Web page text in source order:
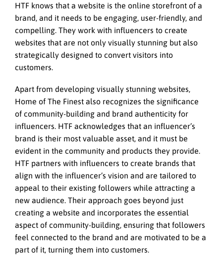
HTF knows that a website is the online storefront of a
brand, and it needs to be engaging, user-friendly, and
compelling. They work with influencers to create
websites that are not only visually stunning but also
strategically designed to convert visitors into
customers.
Apart from developing visually stunning websites,
Home of The Finest also recognizes the significance
of community-building and brand authenticity for
influencers. HTF acknowledges that an influencer’s
brand is their most valuable asset, and it must be
evident in the community and products they provide.
HTF partners with influencers to create brands that
align with the influencer’s vision and are tailored to
appeal to their existing followers while attracting a
new audience. Their approach goes beyond just
creating a website and incorporates the essential
aspect of community-building, ensuring that followers
feel connected to the brand and are motivated to be a
part of it, turning them into customers.